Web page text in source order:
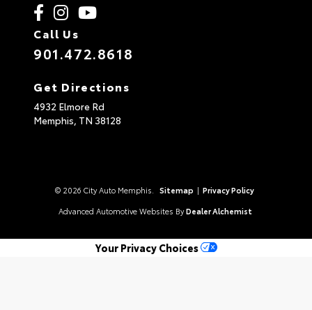
Call Us
901.472.8618
Get Directions
4932 Elmore Rd
Memphis, TN 38128
© 2026 City Auto Memphis. Sitemap | Privacy Policy
Advanced Automotive Websites By Dealer Alchemist
Your Privacy Choices